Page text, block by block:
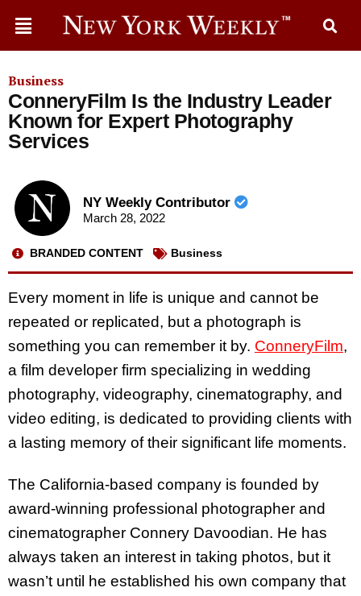
Business
ConneryFilm Is the Industry Leader
Known for Expert Photography
Services
NY Weekly Contributor
March 28, 2022
BRANDED CONTENT Business
Every moment in life is unique and cannot be
repeated or replicated, but a photograph is
something you can remember it by. ConneryFilm,
a film developer firm specializing in wedding
photography, videography, cinematography, and
video editing, is dedicated to providing clients with
a lasting memory of their significant life moments.
The California-based company is founded by
award-winning professional photographer and
cinematographer Connery Davoodian. He has
always taken an interest in taking photos, but it
wasn’t until he established his own company that